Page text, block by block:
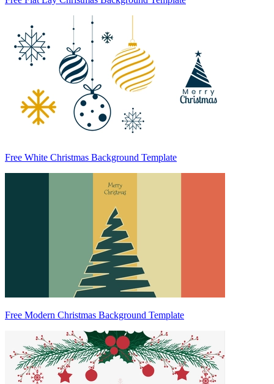
Free White Christmas Background Template
Free Modern Christmas Background Template